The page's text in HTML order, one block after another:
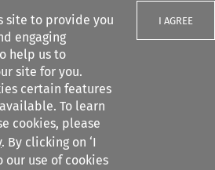
site to provide you
engaging
help us to
site for you.
certain features
To learn
cookies, please
. By clicking on ‘I
our use of cookies
I AGREE
filters
Review